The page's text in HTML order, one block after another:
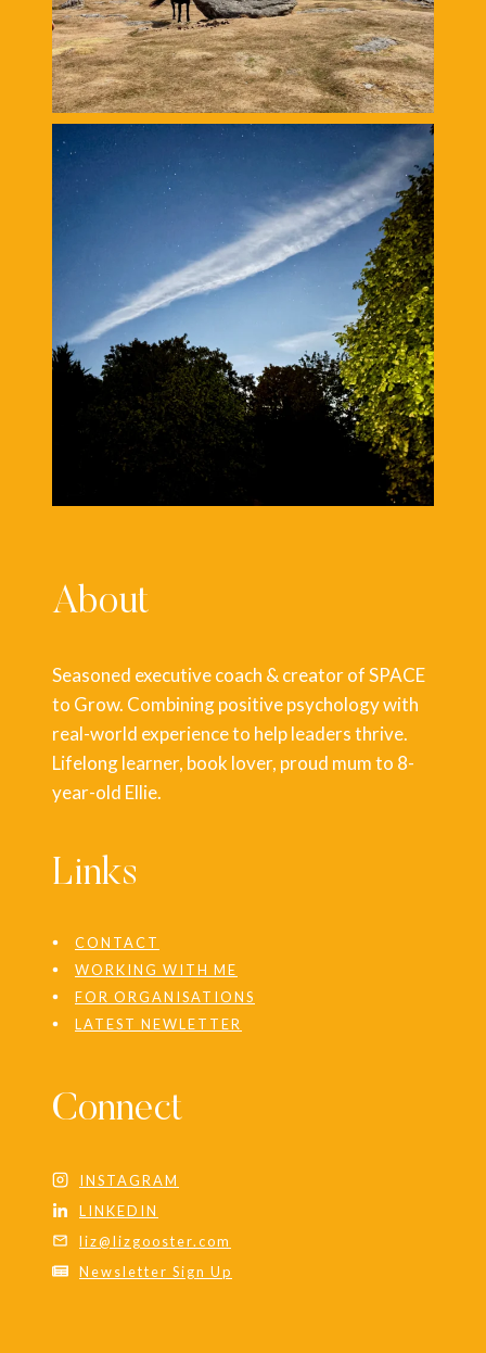
About
Seasoned executive coach & creator of SPACE
to Grow. Combining positive psychology with
real-world experience to help leaders thrive.
Lifelong learner, book lover, proud mum to 8-
year-old Ellie.
Links
CONTACT
WORKING WITH ME
FOR ORGANISATIONS
LATEST NEWLETTER
Connect
INSTAGRAM
LINKEDIN
liz@lizgooster.com
Newsletter Sign Up